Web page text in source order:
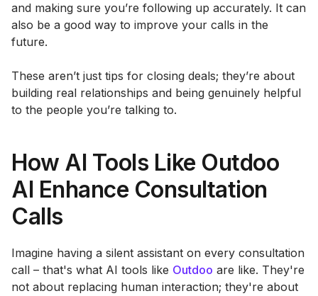
and making sure you’re following up accurately. It can
also be a good way to improve your calls in the
future.
These aren’t just tips for closing deals; they’re about
building real relationships and being genuinely helpful
to the people you’re talking to.
How AI Tools Like Outdoo
AI Enhance Consultation
Calls
Imagine having a silent assistant on every consultation
call – that's what AI tools like Outdoo are like. They're
not about replacing human interaction; they're about